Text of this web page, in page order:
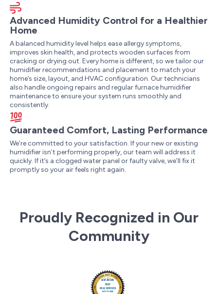
Advanced Humidity Control for a Healthier
Home
A balanced humidity level helps ease allergy symptoms,
improves skin health, and protects wooden surfaces from
cracking or drying out. Every home is different, so we tailor our
humidifier recommendations and placement to match your
home’s size, layout, and HVAC configuration. Our technicians
also handle ongoing repairs and regular furnace humidifier
maintenance to ensure your system runs smoothly and
consistently.
Guaranteed Comfort, Lasting Performance
We’re committed to your satisfaction. If your new or existing
humidifier isn’t performing properly, our team will address it
quickly. If it’s a clogged water panel or faulty valve, we’ll fix it
promptly so your air feels right again.
Proudly Recognized in Our
Community